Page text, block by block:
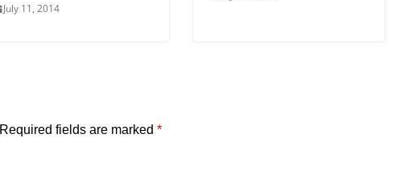
July 11, 2014
Required fields are marked *